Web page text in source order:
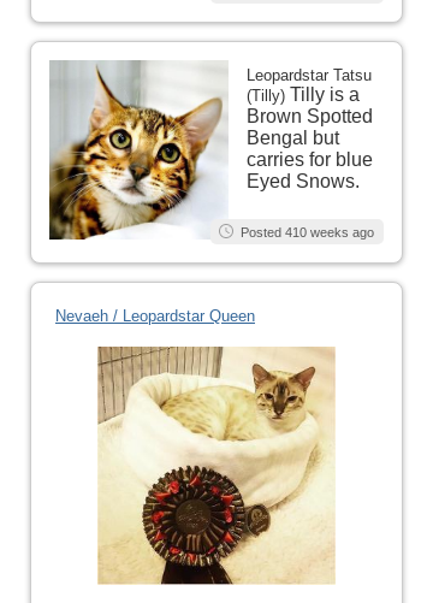
Leopardstar Tatsu
(Tilly) Tilly is a
Brown Spotted
Bengal but
carries for blue
Eyed Snows.
Posted 410 weeks ago
Nevaeh / Leopardstar Queen